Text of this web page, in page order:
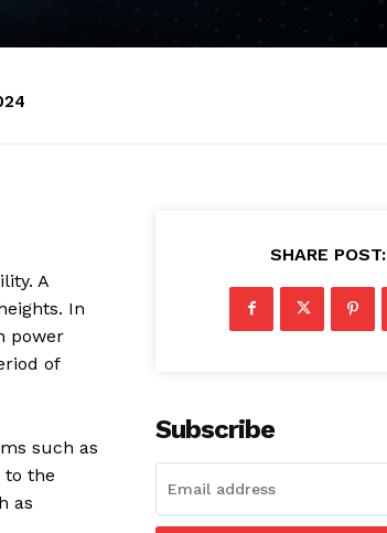
A
In
power
of
such as
to the
as
SHARE POST:
Subscribe